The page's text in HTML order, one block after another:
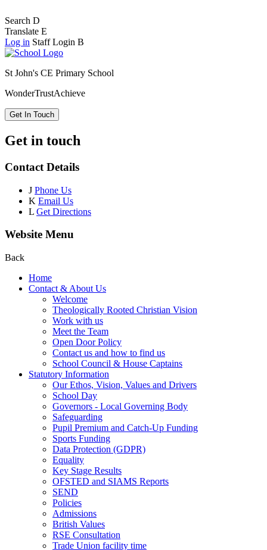
Search D
Translate E
Log in Staff Login B
St John's CE Primary School
WonderTrustAchieve
Get In Touch
Get in touch
Contact Details
J Phone Us
K Email Us
L Get Directions
Website Menu
Back
Home
Contact & About Us
Welcome
Theologically Rooted Christian Vision
Work with us
Meet the Team
Open Door Policy
Contact us and how to find us
School Council & House Captains
Statutory Information
Our Ethos, Vision, Values and Drivers
School Day
Governors - Local Governing Body
Safeguarding
Pupil Premium and Catch-Up Funding
Sports Funding
Data Protection (GDPR)
Equality
Key Stage Results
OFSTED and SIAMS Reports
SEND
Policies
Admissions
British Values
RSE Consultation
Trade Union facility time